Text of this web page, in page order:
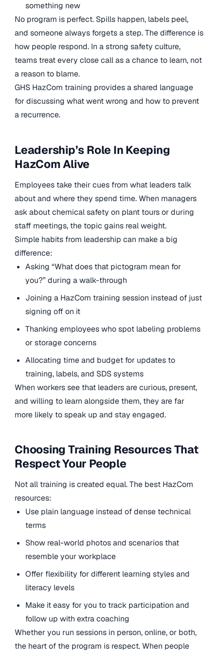
something new
No program is perfect. Spills happen, labels peel,
and someone always forgets a step. The difference is
how people respond. In a strong safety culture,
teams treat every close call as a chance to learn, not
a reason to blame.
GHS HazCom training provides a shared language
for discussing what went wrong and how to prevent
a recurrence.
Leadership’s Role In Keeping
HazCom Alive
Employees take their cues from what leaders talk
about and where they spend time. When managers
ask about chemical safety on plant tours or during
staff meetings, the topic gains real weight.
Simple habits from leadership can make a big
difference:
Asking “What does that pictogram mean for
you?” during a walk-through
Joining a HazCom training session instead of just
signing off on it
Thanking employees who spot labeling problems
or storage concerns
Allocating time and budget for updates to
training, labels, and SDS systems
When workers see that leaders are curious, present,
and willing to learn alongside them, they are far
more likely to speak up and stay engaged.
Choosing Training Resources That
Respect Your People
Not all training is created equal. The best HazCom
resources:
Use plain language instead of dense technical
terms
Show real-world photos and scenarios that
resemble your workplace
Offer flexibility for different learning styles and
literacy levels
Make it easy for you to track participation and
follow up with extra coaching
Whether you run sessions in person, online, or both,
the heart of the program is respect. When people